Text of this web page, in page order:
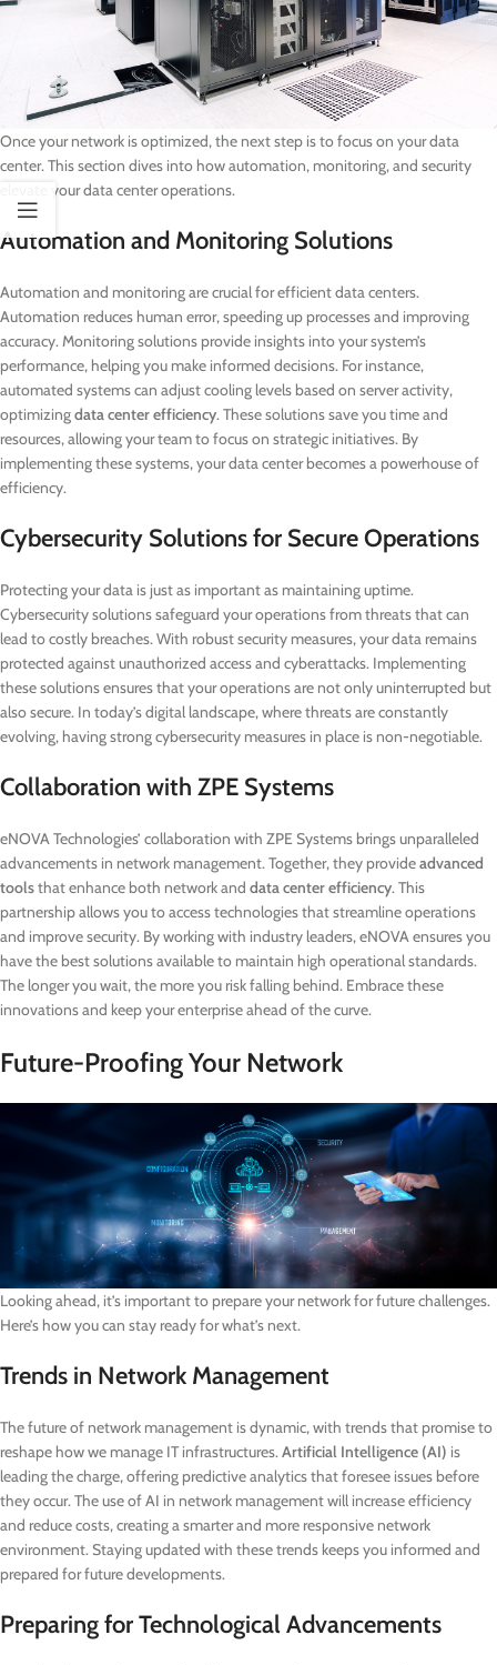
Once your network is optimized, the next step is to focus on your data
center. This section dives into how automation, monitoring, and security
elevate your data center operations.
Automation and Monitoring Solutions
Automation and monitoring are crucial for efficient data centers.
Automation reduces human error, speeding up processes and improving
accuracy. Monitoring solutions provide insights into your system’s
performance, helping you make informed decisions. For instance,
automated systems can adjust cooling levels based on server activity,
optimizingdata center efficiency. These solutions save you time and
resources, allowing your team to focus on strategic initiatives. By
implementing these systems, your data center becomes a powerhouse of
efficiency.
Cybersecurity Solutions for Secure Operations
Protecting your data is just as important as maintaining uptime.
Cybersecurity solutions safeguard your operations from threats that can
lead to costly breaches. With robust security measures, your data remains
protected against unauthorized access and cyberattacks. Implementing
these solutions ensures that your operations are not only uninterrupted but
also secure. In today’s digital landscape, where threats are constantly
evolving, having strong cybersecurity measures in place is non-negotiable.
Collaboration with ZPE Systems
eNOVA Technologies’ collaboration with ZPE Systems brings unparalleled
advancements in network management. Together, they provideadvanced
toolsthat enhance both network and data center efficiency. This
partnership allows you to access technologies that streamline operations
and improve security. By working with industry leaders, eNOVA ensures you
have the best solutions available to maintain high operational standards.
The longer you wait, the more you risk falling behind. Embrace these
innovations and keep your enterprise ahead of the curve.
Future-Proofing Your Network
Looking ahead, it’s important to prepare your network for future challenges.
Here’s how you can stay ready for what’s next.
Trends in Network Management
The future of network management is dynamic, with trends that promise to
reshape how we manage IT infrastructures.Artificial Intelligence (AI) is
leading the charge, offering predictive analytics that foresee issues before
they occur. The use of AI in network management will increase efficiency
and reduce costs, creating a smarter and more responsive network
environment. Staying updated with these trends keeps you informed and
prepared for future developments.
Preparing for Technological Advancements